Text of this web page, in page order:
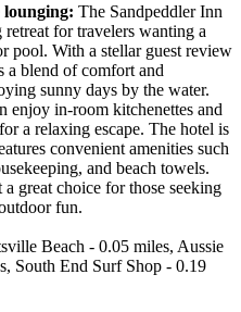
lounging: The Sandpeddler Inn
for travelers wanting a
pool. With a stellar guest review
a blend of comfort and
sunny days by the water.
enjoy in-room kitchenettes and
a relaxing escape. The hotel is
convenient amenities such
and beach towels.
great choice for those seeking
fun.
Beach - 0.05 miles, Aussie
South End Surf Shop - 0.19